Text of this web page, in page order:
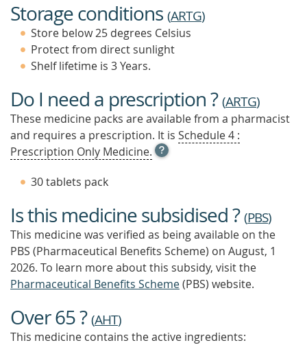
Storage conditions (ARTG)
Store below 25 degrees Celsius
Protect from direct sunlight
Shelf lifetime is 3 Years.
Do I need a prescription ?(ARTG)
These medicine packs are available from a pharmacist
and requires a prescription. It is Schedule 4 :
Prescription Only Medicine. OPEN
TOOL
OUT
30 tablets pack
Is this medicine subsidised ?(PBS)
This medicine was verified as being available on the
PBS (Pharmaceutical Benefits Scheme) on August, 1
2026. To learn more about this subsidy, visit the
Pharmaceutical Benefits Scheme(PBS) website.
Over 65 ?(AHT)
This medicine contains the active ingredients: